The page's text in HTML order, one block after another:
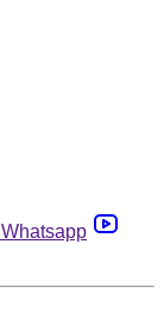
Whatsapp